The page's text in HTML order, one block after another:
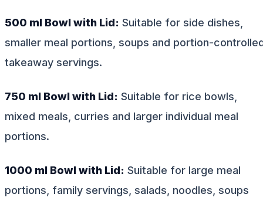
500 ml Bowl with Lid: Suitable for side dishes,
smaller meal portions, soups and portion-
takeaway servings.
750 ml Bowl with Lid: Suitable for rice bowls,
mixed meals, curries and larger individual meal
portions.
1000 ml Bowl with Lid: Suitable for large meal
portions, family servings, salads, noodles, soups